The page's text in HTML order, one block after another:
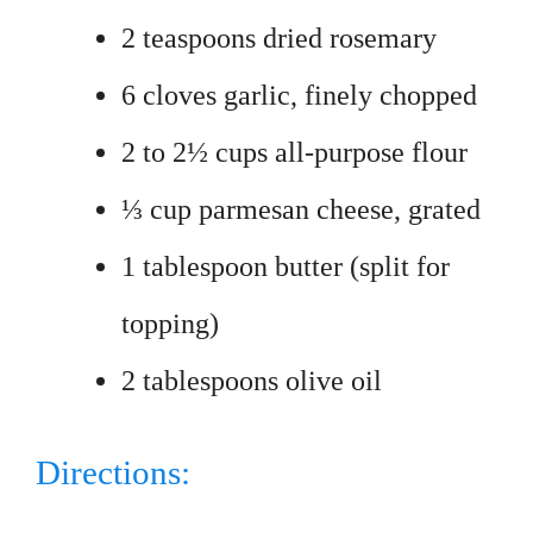
2 teaspoons dried rosemary
6 cloves garlic, finely chopped
2 to 2½ cups all-purpose flour
⅓ cup parmesan cheese, grated
1 tablespoon butter (split for
topping)
2 tablespoons olive oil
Directions: